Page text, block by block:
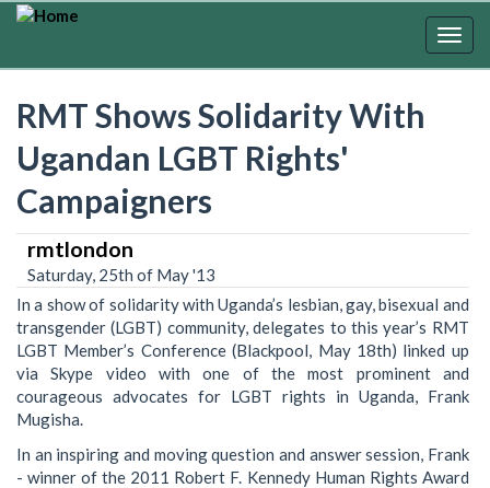
Skip
RMT Shows Solidarity With
Ugandan LGBT Rights'
Campaigners
rmtlondon
Saturday, 25th of May '13
In a show of solidarity with Uganda’s lesbian, gay, bisexual and
transgender (LGBT) community, delegates to this year’s RMT
LGBT Member’s Conference (Blackpool, May 18th) linked up
via Skype video with one of the most prominent and
courageous advocates for LGBT rights in Uganda, Frank
Mugisha.
In an inspiring and moving question and answer session, Frank
- winner of the 2011 Robert F. Kennedy Human Rights Award